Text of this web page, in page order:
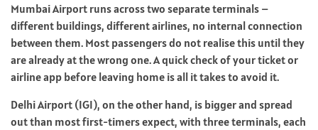
Mumbai Airport runs across two separate terminals –
different buildings, different airlines, no internal connection
between them. Most passengers do not realise this until they
are already at the wrong one. A quick check of your ticket or
airline app before leaving home is all it takes to avoid it.
Delhi Airport (IGI), on the other hand, is bigger and spread
out than most first-timers expect, with three terminals, each